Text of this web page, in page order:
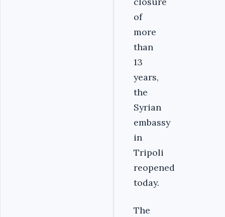
of
more
than
13
years,
the
Syrian
embassy
in
Tripoli
reopened
today.
The